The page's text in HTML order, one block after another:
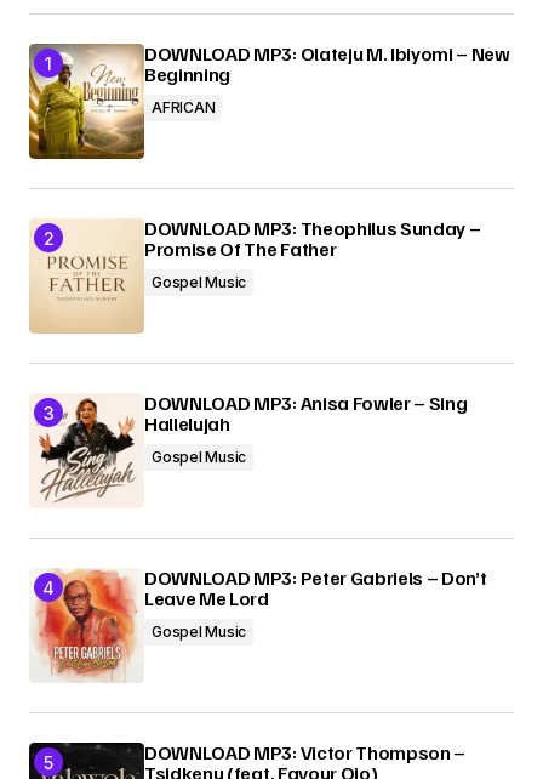
DOWNLOAD MP3: Olateju M. Ibiyomi – New
Beginning
AFRICAN
DOWNLOAD MP3: Theophilus Sunday –
Promise Of The Father
Gospel Music
DOWNLOAD MP3: Anisa Fowler – Sing
Hallelujah
Gospel Music
DOWNLOAD MP3: Peter Gabriels – Don’t
Leave Me Lord
Gospel Music
DOWNLOAD MP3: Victor Thompson –
Tsidkenu (feat. Favour Ojo)